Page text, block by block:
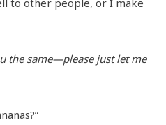
to other people, or I make
the same—please just let me